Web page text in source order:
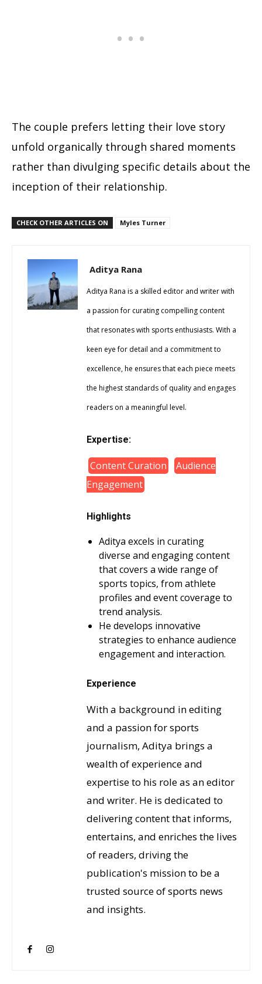
The couple prefers letting their love story
unfold organically through shared moments
rather than divulging specific details about the
inception of their relationship.
CHECK OTHER ARTICLES ON Myles Turner
Aditya Rana
Aditya Rana is a skilled editor and writer with
a passion for curating compelling content
that resonates with sports enthusiasts. With a
keen eye for detail and a commitment to
excellence, he ensures that each piece meets
the highest standards of quality and engages
readers on a meaningful level.
Expertise:
Content Curation
Audience
Engagement
Highlights
Aditya excels in curating
diverse and engaging content
that covers a wide range of
sports topics, from athlete
profiles and event coverage to
trend analysis.
He develops innovative
strategies to enhance audience
engagement and interaction.
Experience
With a background in editing
and a passion for sports
journalism, Aditya brings a
wealth of experience and
expertise to his role as an editor
and writer. He is dedicated to
delivering content that informs,
entertains, and enriches the lives
of readers, driving the
publication's mission to be a
trusted source of sports news
and insights.